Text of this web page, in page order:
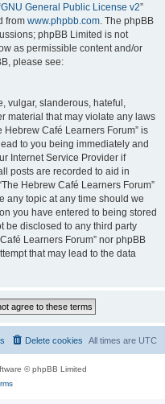
GNU General Public License v2”
from www.phpbb.com. The phpBB
phpBB Limited is not
as permissible content and/or
please see:
vulgar, slanderous, hateful,
material that may violate any laws
Hebrew Café Learners Forum” is
to you being immediately and
Internet Service Provider if
posts are recorded to aid in
Hebrew Café Learners Forum”
any topic at any time should we
you have entered to being stored
be disclosed to any third party
Learners Forum” nor phpBB
that may lead to the data
All times are UTC
Delete cookies
© phpBB Limited